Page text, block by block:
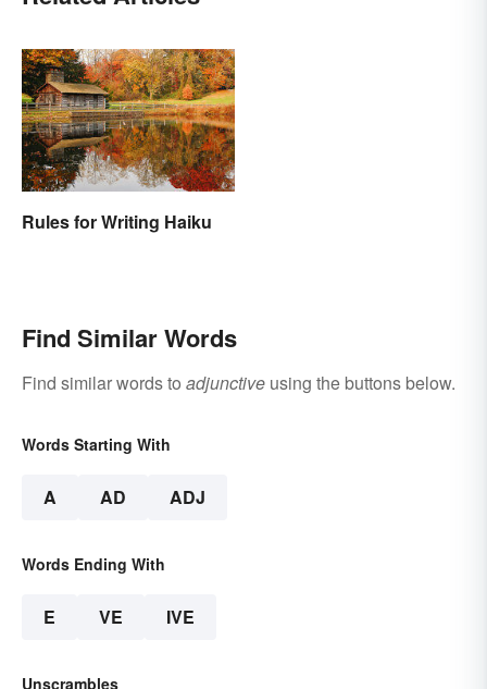
Rules for Writing Haiku
Find Similar Words
Find similar words to adjunctive using the buttons below.
Words Starting With
A AD ADJ
Words Ending With
E VE IVE
Unscrambles